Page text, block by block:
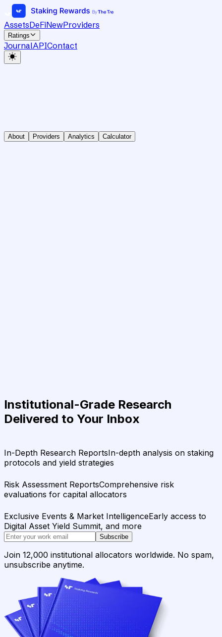
AssetsDeFiNewProviders
Ratings
JournalAPIContact
About Providers Analytics Calculator
Institutional-Grade Research
Delivered to Your Inbox
In-Depth Research ReportsIn-depth analysis on staking
protocols and yield strategies
Risk Assessment ReportsComprehensive risk
evaluations for capital allocators
Exclusive Events & Market IntelligenceEarly access to
Digital Asset Yield Summit, and more
Subscribe
Join 12,000 institutional allocators worldwide. No spam,
unsubscribe anytime.